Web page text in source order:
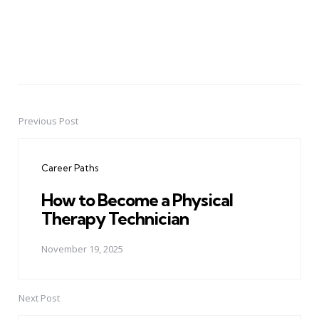
PostPrevious Post
Career Paths
How to Become a Physical
Therapy Technician
November 19, 2025
Next Post